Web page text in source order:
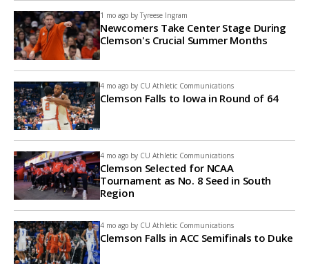
1 mo ago by Tyreese Ingram
Newcomers Take Center Stage During
Clemson's Crucial Summer Months
4 mo ago by CU Athletic Communications
Clemson Falls to Iowa in Round of 64
4 mo ago by CU Athletic Communications
Clemson Selected for NCAA
Tournament as No. 8 Seed in South
Region
4 mo ago by CU Athletic Communications
Clemson Falls in ACC Semifinals to Duke